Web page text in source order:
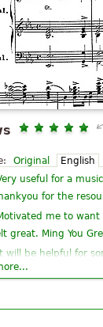
Original English
useful for a
for the
me to
great. Ming You
will be helpful for
Thanks a lot!
wanted to see the